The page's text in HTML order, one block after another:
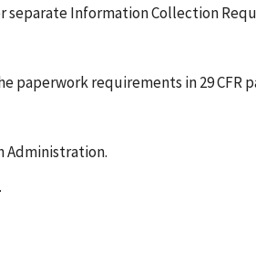
Information Collection
requirements in 29 CFR
Administration.